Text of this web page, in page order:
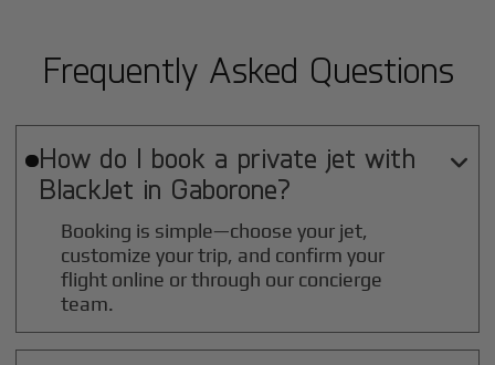
Frequently Asked Questions
How do I book a private jet with
BlackJet in Gaborone?

Booking is simple—choose your jet,
customize your trip, and confirm your
flight online or through our concierge
team.